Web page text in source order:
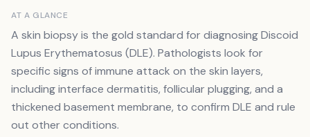
AT A GLANCE
A skin biopsy is the gold standard for diagnosing Discoid
Lupus Erythematosus (DLE). Pathologists look for
specific signs of immune attack on the skin layers,
including interface dermatitis, follicular plugging, and a
thickened basement membrane, to confirm DLE and rule
out other conditions.